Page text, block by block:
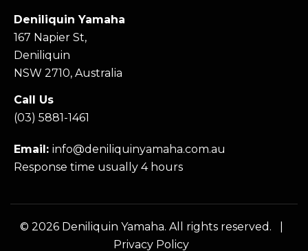
Deniliquin Yamaha
167 Napier St,
Deniliquin
NSW 2710, Australia
Call Us
(03) 5881-1461
Email: info@deniliquinyamaha.com.au
Response time usually 4 hours
© 2026 Deniliquin Yamaha. All rights reserved. |
Privacy Policy